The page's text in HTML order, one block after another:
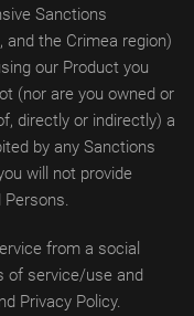
Sanctions
and the Crimea region)
our Product you
(nor are you owned or
directly or indirectly) a
by any Sanctions
will not provide
from a social
of service/use and
Privacy Policy.